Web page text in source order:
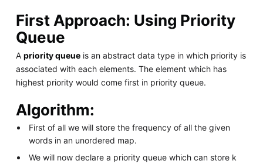
First Approach: Using Priority
Queue
A priority queueis an abstract data type in which priority is
associated with each elements. The element which has
highest priority would come first in priority queue.
Algorithm:
First of all we will store the frequency of all the given
words in an unordered map.
We will now declare a priority queue which can store k